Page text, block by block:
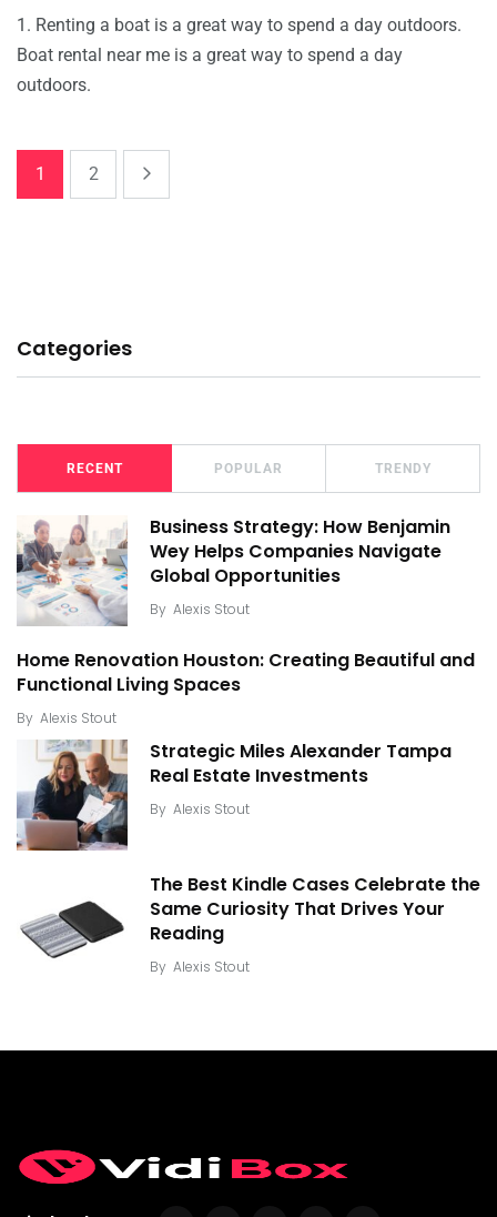
1. Renting a boat is a great way to spend a day outdoors.
Boat rental near me is a great way to spend a day
outdoors.
1 2
Categories
RECENT POPULAR TRENDY
Business Strategy: How Benjamin
Wey Helps Companies Navigate
Global Opportunities
By Alexis Stout
Home Renovation Houston: Creating Beautiful and
Functional Living Spaces
By Alexis Stout
Strategic Miles Alexander Tampa
Real Estate Investments
By Alexis Stout
The Best Kindle Cases Celebrate the
Same Curiosity That Drives Your
Reading
By Alexis Stout